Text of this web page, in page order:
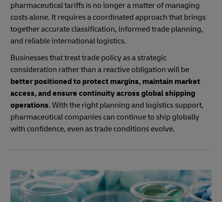
pharmaceutical tariffs is no longer a matter of managing
costs alone. It requires a coordinated approach that brings
together accurate classification, informed trade planning,
and reliable international logistics.
Businesses that treat trade policy as a strategic
consideration rather than a reactive obligation will be
better positioned to protect margins, maintain market
access, and ensure continuity across global shipping
operations. With the right planning and logistics support,
pharmaceutical companies can continue to ship globally
with confidence, even as trade conditions evolve.